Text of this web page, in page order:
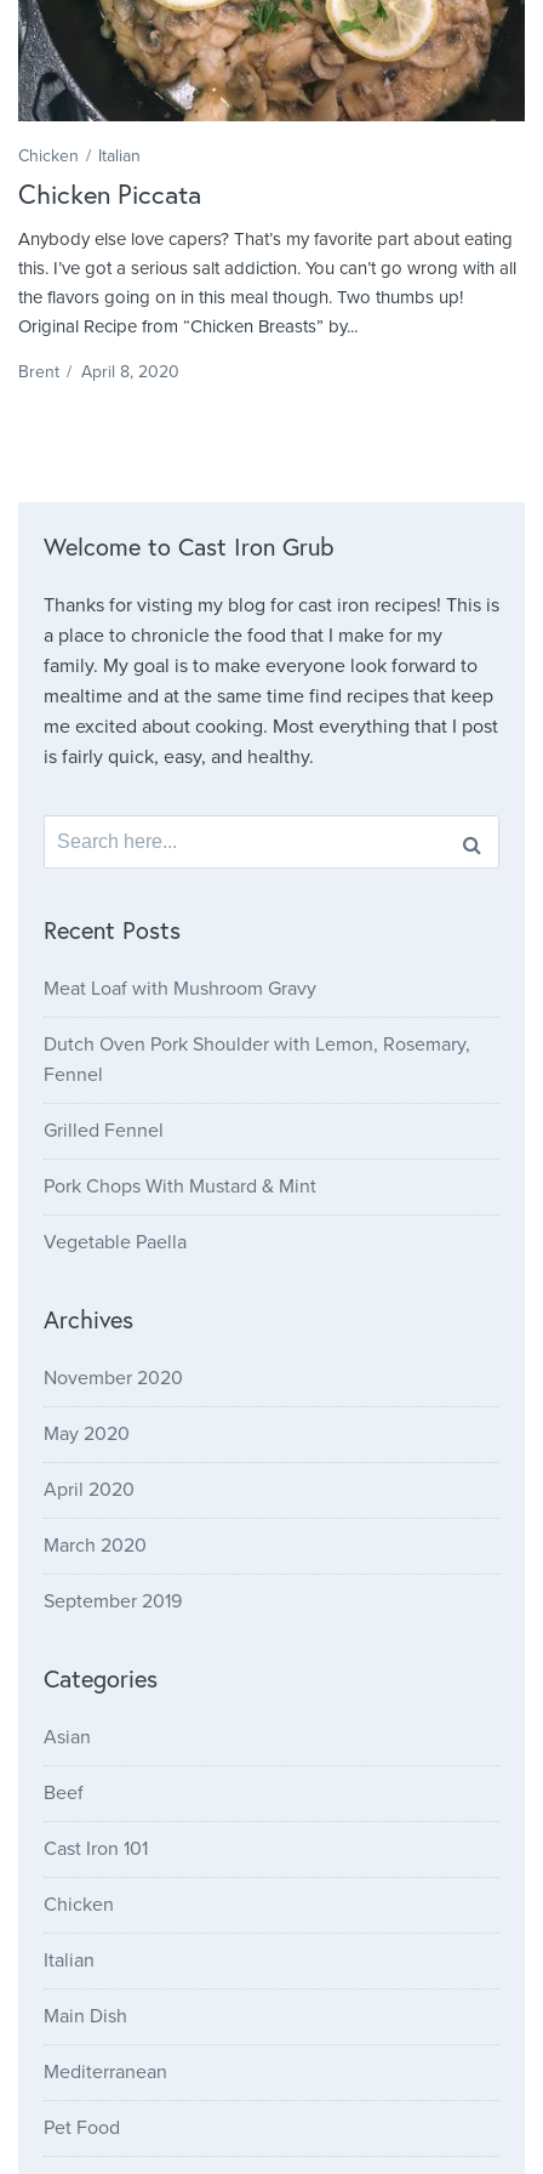
Chicken Italian
Chicken Piccata
Anybody else love capers? That’s my favorite part about eating
this. I’ve got a serious salt addiction. You can’t go wrong with all
the flavors going on in this meal though. Two thumbs up!
Original Recipe from “Chicken Breasts” by...
Brent / April 8, 2020
Welcome to Cast Iron Grub
Thanks for visting my blog for cast iron recipes! This is
a place to chronicle the food that I make for my
family. My goal is to make everyone look forward to
mealtime and at the same time find recipes that keep
me excited about cooking. Most everything that I post
is fairly quick, easy, and healthy.
Search for:
Recent Posts
Meat Loaf with Mushroom Gravy
Dutch Oven Pork Shoulder with Lemon, Rosemary,
Fennel
Grilled Fennel
Pork Chops With Mustard & Mint
Vegetable Paella
Archives
November 2020
May 2020
April 2020
March 2020
September 2019
Categories
Asian
Beef
Cast Iron 101
Chicken
Italian
Main Dish
Mediterranean
Pet Food